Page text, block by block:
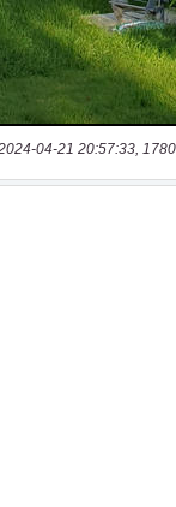
04-21 20:57:33,